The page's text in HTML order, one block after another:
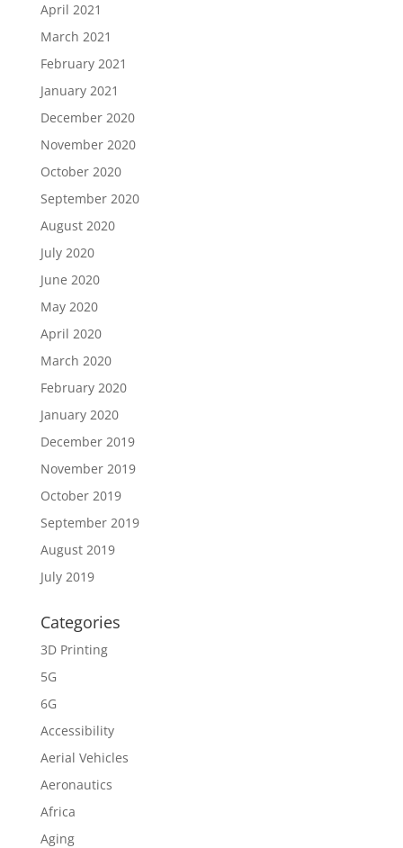
April 2021
March 2021
February 2021
January 2021
December 2020
November 2020
October 2020
September 2020
August 2020
July 2020
June 2020
May 2020
April 2020
March 2020
February 2020
January 2020
December 2019
November 2019
October 2019
September 2019
August 2019
July 2019
Categories
3D Printing
5G
6G
Accessibility
Aerial Vehicles
Aeronautics
Africa
Aging